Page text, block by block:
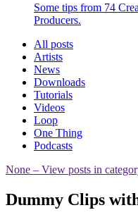
Some tips from 74
Producers.
All posts
Artists
News
Downloads
Tutorials
Videos
Loop
One Thing
Podcasts
None – View posts in
Dummy Clips